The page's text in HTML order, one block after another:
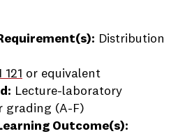
Distribution
121 or equivalent
Lecture-laboratory
grading (A-F)
Outcome(s):